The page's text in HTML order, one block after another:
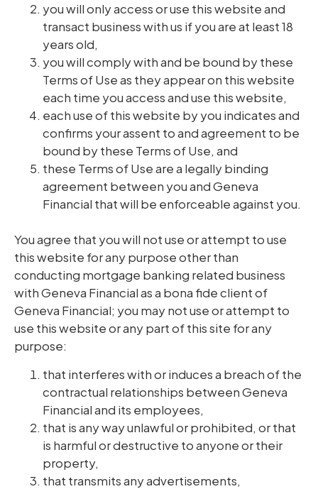
you will only access or use this website and
transact business with us if you are at least 18
years old,
you will comply with and be bound by these
Terms of Use as they appear on this website
each time you access and use this website,
each use of this website by you indicates and
confirms your assent to and agreement to be
bound by these Terms of Use, and
these Terms of Use are a legally binding
agreement between you and Geneva
Financial that will be enforceable against you.
You agree that you will not use or attempt to use
this website for any purpose other than
conducting mortgage banking related business
with Geneva Financial as a bona fide client of
Geneva Financial; you may not use or attempt to
use this website or any part of this site for any
purpose:
that interferes with or induces a breach of the
contractual relationships between Geneva
Financial and its employees,
that is any way unlawful or prohibited, or that
is harmful or destructive to anyone or their
property,
that transmits any advertisements,